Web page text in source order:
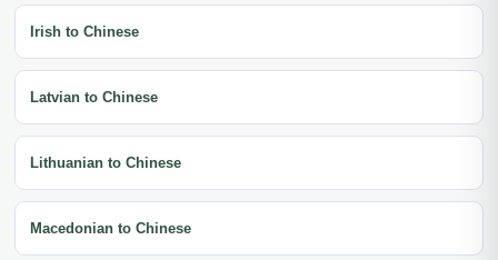
Irish to Chinese
Latvian to Chinese
Lithuanian to Chinese
Macedonian to Chinese